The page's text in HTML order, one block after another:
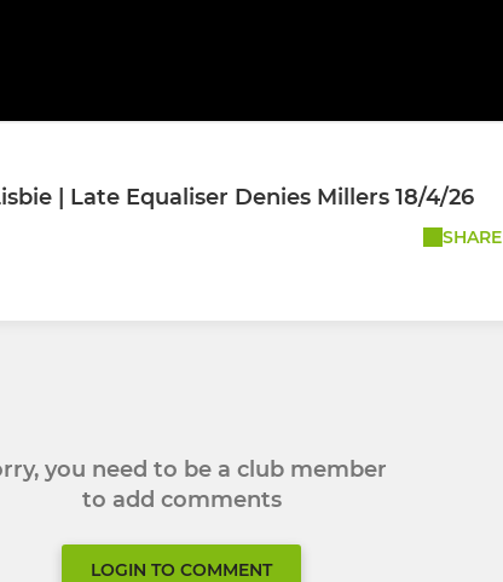
| Late Equaliser Denies Millers 18/4/26
SHARE
you need to be a club member
to add comments
LOGIN TO COMMENT